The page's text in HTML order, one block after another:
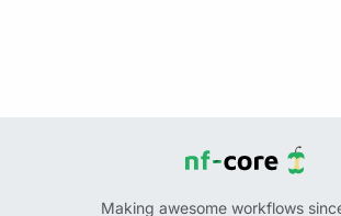
Making awesome workflows